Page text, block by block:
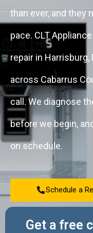
than ever, and they
pace. CLT
repair in
across Cabarrus
call. We diagnose
before we begin,
on schedule.
Schedule a
Get a free